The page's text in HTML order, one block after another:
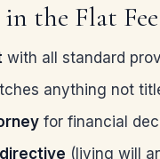
the Flat Fee
with all standard
anything not
for financial
(living will